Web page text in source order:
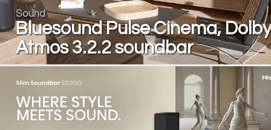
Sound
Bluesound Pulse Cinema, Dolby
Atmos 3.2.2 soundbar